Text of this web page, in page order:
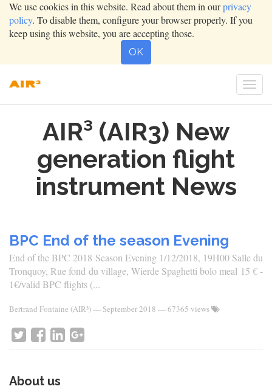
We use cookies in this website. Read about them in ourprivacy
policy. To disable them, configure your browser properly. If you
keep using this website, you are accepting those.
OK
AIR³ (AIR3) New
generation flight
instrument News
BPC End of the season Evening
End of the BPC 2018 Season Evening 1/12/2018, 19H00 Salle du
Tronquoy, Rue fond du village, Wierde Spaghetti bolo meal 15 € -
1€/valid BPC flights (...
Bertrand Fontaine (AIR³)— September 2018 — 67365 views
About us